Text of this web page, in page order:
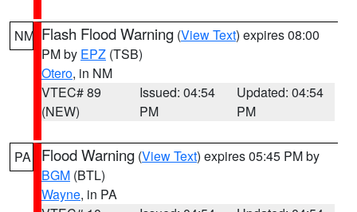
NM Flash Flood Warning (View Text) expires 08:00
PM by EPZ (TSB)
Otero, in NM
VTEC# 89
(NEW)
Issued: 04:54
PM
Updated: 04:54
PM
PA Flood Warning (View Text) expires 05:45 PM by
BGM (BTL)
Wayne, in PA